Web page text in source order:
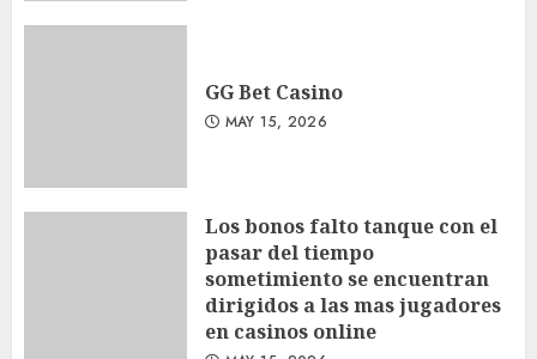
GG Bet Casino
MAY 15, 2026
Los bonos falto tanque con el
pasar del tiempo
sometimiento se encuentran
dirigidos a las mas jugadores
en casinos online